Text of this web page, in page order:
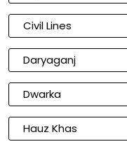
Civil Lines
Daryaganj
Dwarka
Hauz Khas